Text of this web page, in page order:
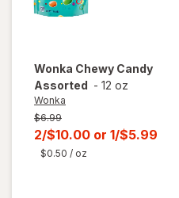
Wonka Chewy Candy
Assorted - 12 oz
Wonka
Previous
price
was
$6.99
Current
sale
2/$10.00 or 1/$5.99
$0.50 / oz